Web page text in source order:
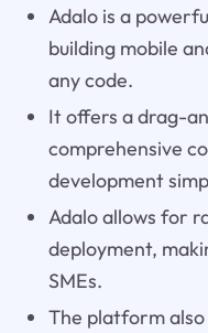
Adalo is a
building mobile
any code.
It offers a drag-
comprehensive
development
Adalo allows for
deployment,
SMEs.
The platform